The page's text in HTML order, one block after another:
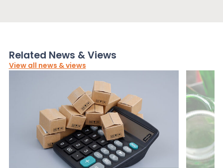
Related News & Views
View all news & views